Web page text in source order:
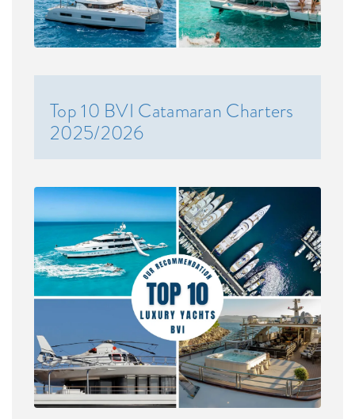
Top 10 BVI Catamaran Charters
2025/2026